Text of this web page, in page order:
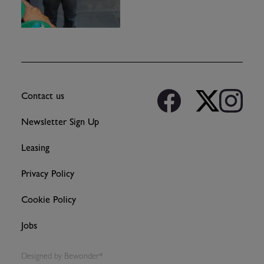
Contact us
Newsletter Sign Up
Leasing
Privacy Policy
Cookie Policy
Jobs
Designed by Bewonder*